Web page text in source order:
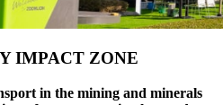
IMPACT ZONE
in the mining and minerals